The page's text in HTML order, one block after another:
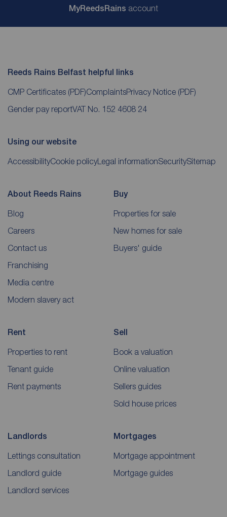
MyReedsRains account
Reeds Rains Belfast helpful links
CMP Certificates (PDF)ComplaintsPrivacy Notice (PDF)
Gender pay reportVAT No. 152 4608 24
Using our website
AccessibilityCookie policyLegal informationSecuritySitemap
About Reeds Rains
Blog
Careers
Contact us
Franchising
Media centre
Modern slavery act
Buy
Properties for sale
New homes for sale
Buyers' guide
Rent
Properties to rent
Tenant guide
Rent payments
Sell
Book a valuation
Online valuation
Sellers guides
Sold house prices
Landlords
Lettings consultation
Landlord guide
Landlord services
Mortgages
Mortgage appointment
Mortgage guides